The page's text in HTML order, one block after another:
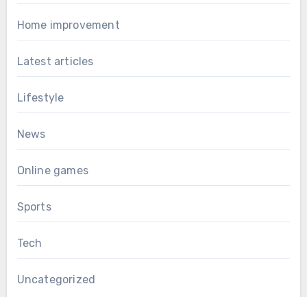
Home improvement
Latest articles
Lifestyle
News
Online games
Sports
Tech
Uncategorized